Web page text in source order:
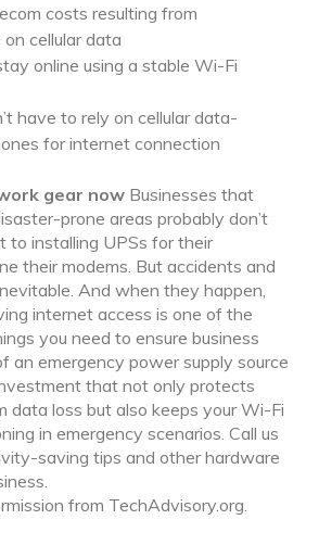
costs resulting from
cellular data
online using a stable Wi-Fi
have to rely on cellular data-
for internet connection
gear now Businesses that
prone areas probably don’t
to installing UPSs for their
their modems. But accidents and
And when they happen,
internet access is one of the
you need to ensure business
an emergency power supply source
that not only protects
data loss but also keeps your Wi-Fi
in emergency scenarios. Call us
saving tips and other hardware
from TechAdvisory.org.